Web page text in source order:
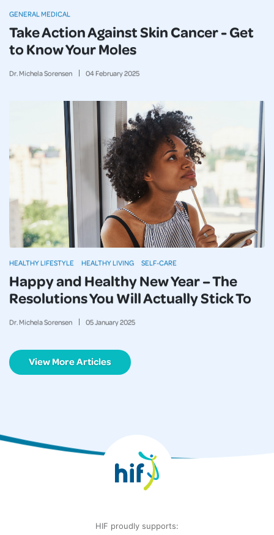
Take Action Against Skin Cancer - Get
to Know Your Moles
Dr. Michela Sorensen 04February2025
GENERAL MEDICAL
Happy and Healthy New Year – The
Resolutions You Will Actually Stick To
Dr. Michela Sorensen 05January2025
HEALTHY LIFESTYLE HEALTHY LIVING SELF-CARE
View More Articles
HIF proudly supports: